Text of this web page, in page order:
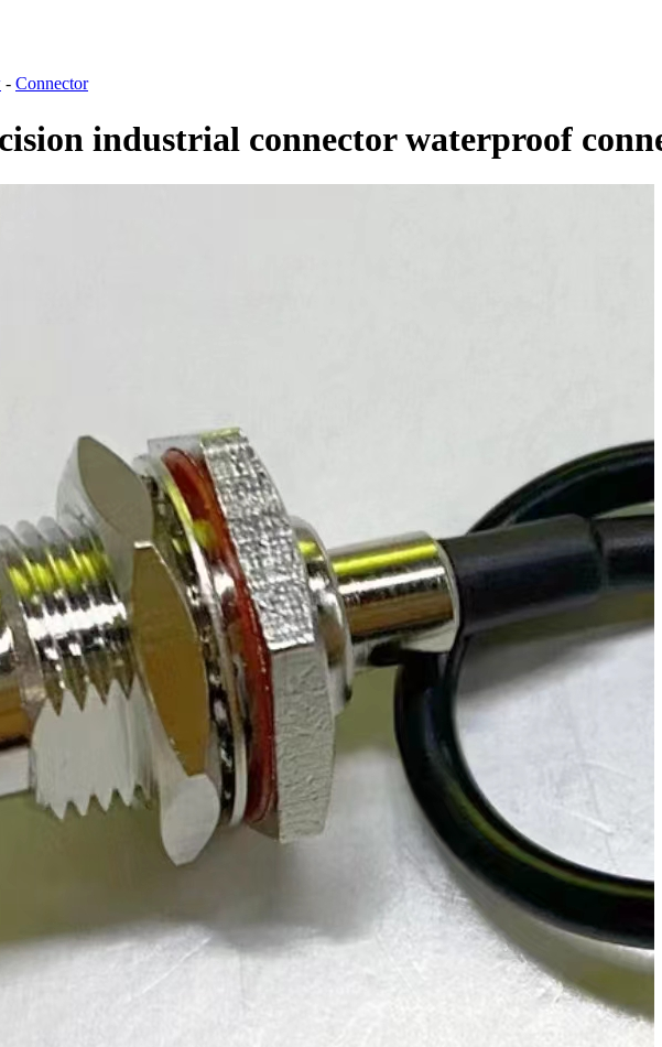
- Connector
industrial connector waterproof